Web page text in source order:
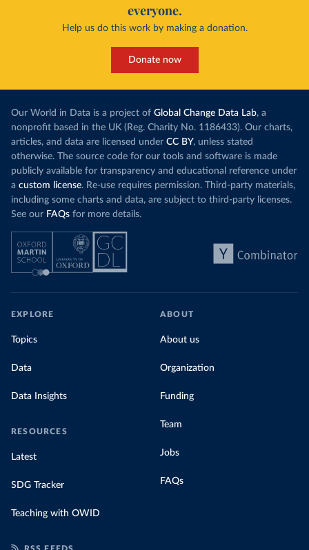
everyone.
Help us do this work by making a donation.
Donate now
Our World in Data is a project of Global Change Data Lab, a
nonprofit based in the UK (Reg. Charity No. 1186433). Our charts,
articles, and data are licensed under CC BY, unless stated
otherwise. The source code for our tools and software is made
publicly available for transparency and educational reference under
a custom license. Re-use requires permission. Third-party materials,
including some charts and data, are subject to third-party licenses.
See our FAQs for more details.
EXPLORE
Topics
Data
Data Insights
RESOURCES
Latest
SDG Tracker
Teaching with OWID
ABOUT
About us
Organization
Funding
Team
Jobs
FAQs